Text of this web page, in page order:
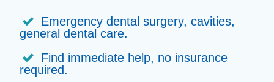
Emergency dental surgery, cavities,
general dental care.
Find immediate help, no insurance
required.